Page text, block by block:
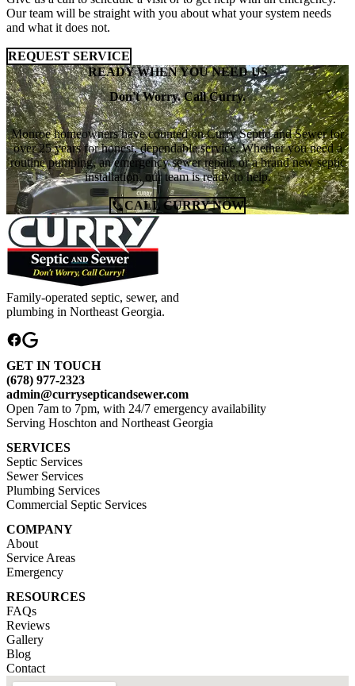
Our team will be straight with you about what your system needs
and what it does not.
REQUEST SERVICE
READY WHEN YOU NEED US
Don't Worry. Call Curry.
Monroe homeowners have counted on Curry Septic and Sewer for
over 25 years for honest, dependable service. Whether you need a
routine pumping, an emergency sewer repair, or a brand new septic
installation, our team is ready to help.
CALL CURRY NOW
Family-operated septic, sewer, and
plumbing in Northeast Georgia.
GET IN TOUCH
(678) 977-2323
admin@currysepticandsewer.com
Open 7am to 7pm, with 24/7 emergency availability
Serving Hoschton and Northeast Georgia
SERVICES
Septic Services
Sewer Services
Plumbing Services
Commercial Septic Services
COMPANY
About
Service Areas
Emergency
RESOURCES
FAQs
Reviews
Gallery
Blog
Contact